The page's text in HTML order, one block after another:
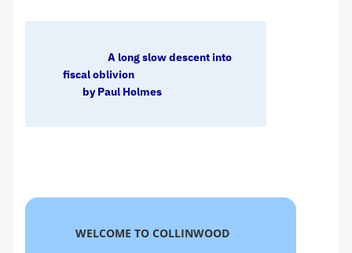
A long slow descent into
fiscal oblivion
by Paul Holmes
WELCOME TO COLLINWOOD